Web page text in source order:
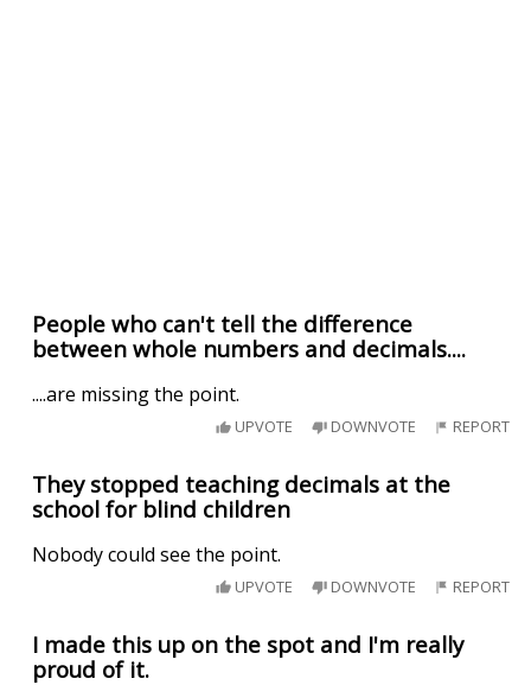
People who can't tell the difference
between whole numbers and decimals....
....are missing the point.
UPVOTE DOWNVOTE REPORT
They stopped teaching decimals at the
school for blind children
Nobody could see the point.
UPVOTE DOWNVOTE REPORT
I made this up on the spot and I'm really
proud of it.